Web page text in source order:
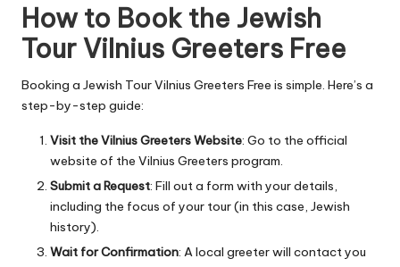
How to Book the Jewish
Tour Vilnius Greeters Free
Booking a Jewish Tour Vilnius Greeters Free is simple. Here’s a
step-by-step guide:
Visit the Vilnius Greeters Website: Go to the official
website of the Vilnius Greeters program.
Submit a Request: Fill out a form with your details,
including the focus of your tour (in this case, Jewish
history).
Wait for Confirmation: A local greeter will contact you